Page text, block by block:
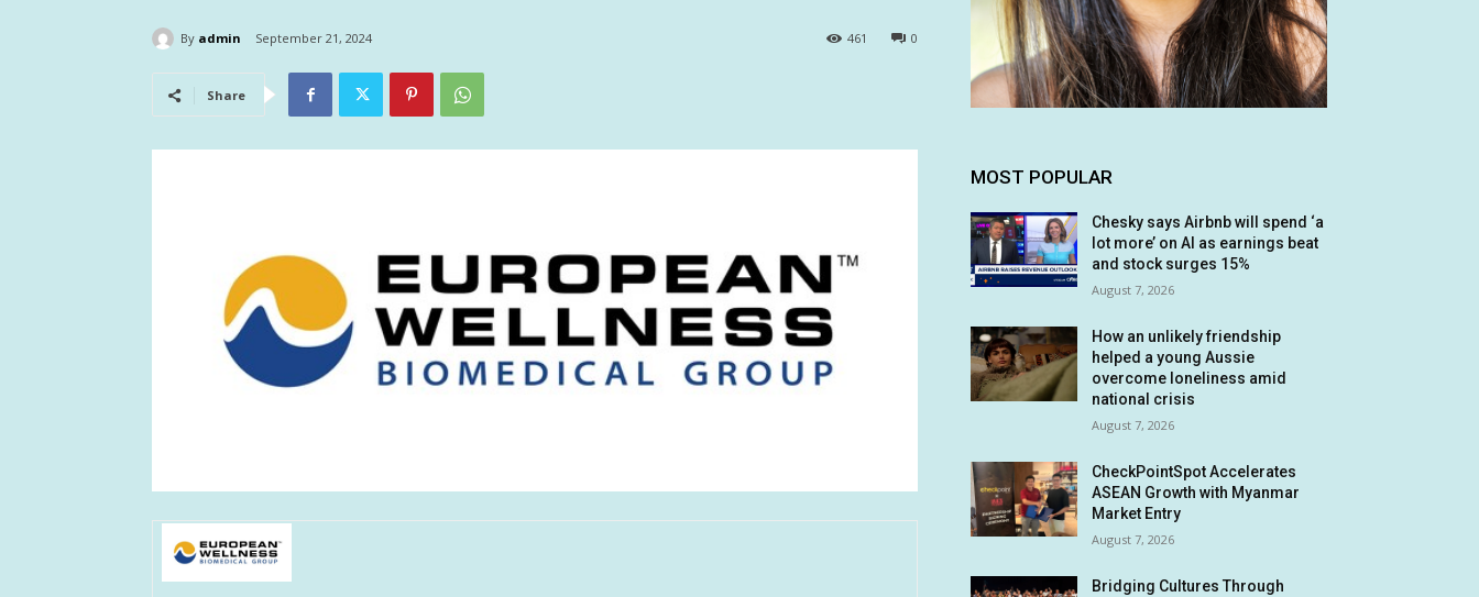
By admin September 21, 2024 0
461
Share
MOST POPULAR
Chesky says Airbnb will spend ‘a
lot more’ on AI as earnings beat
and stock surges 15%
August 7, 2026
How an unlikely friendship
helped a young Aussie
overcome loneliness amid
national crisis
August 7, 2026
CheckPointSpot Accelerates
ASEAN Growth with Myanmar
Market Entry
August 7, 2026
Bridging Cultures Through